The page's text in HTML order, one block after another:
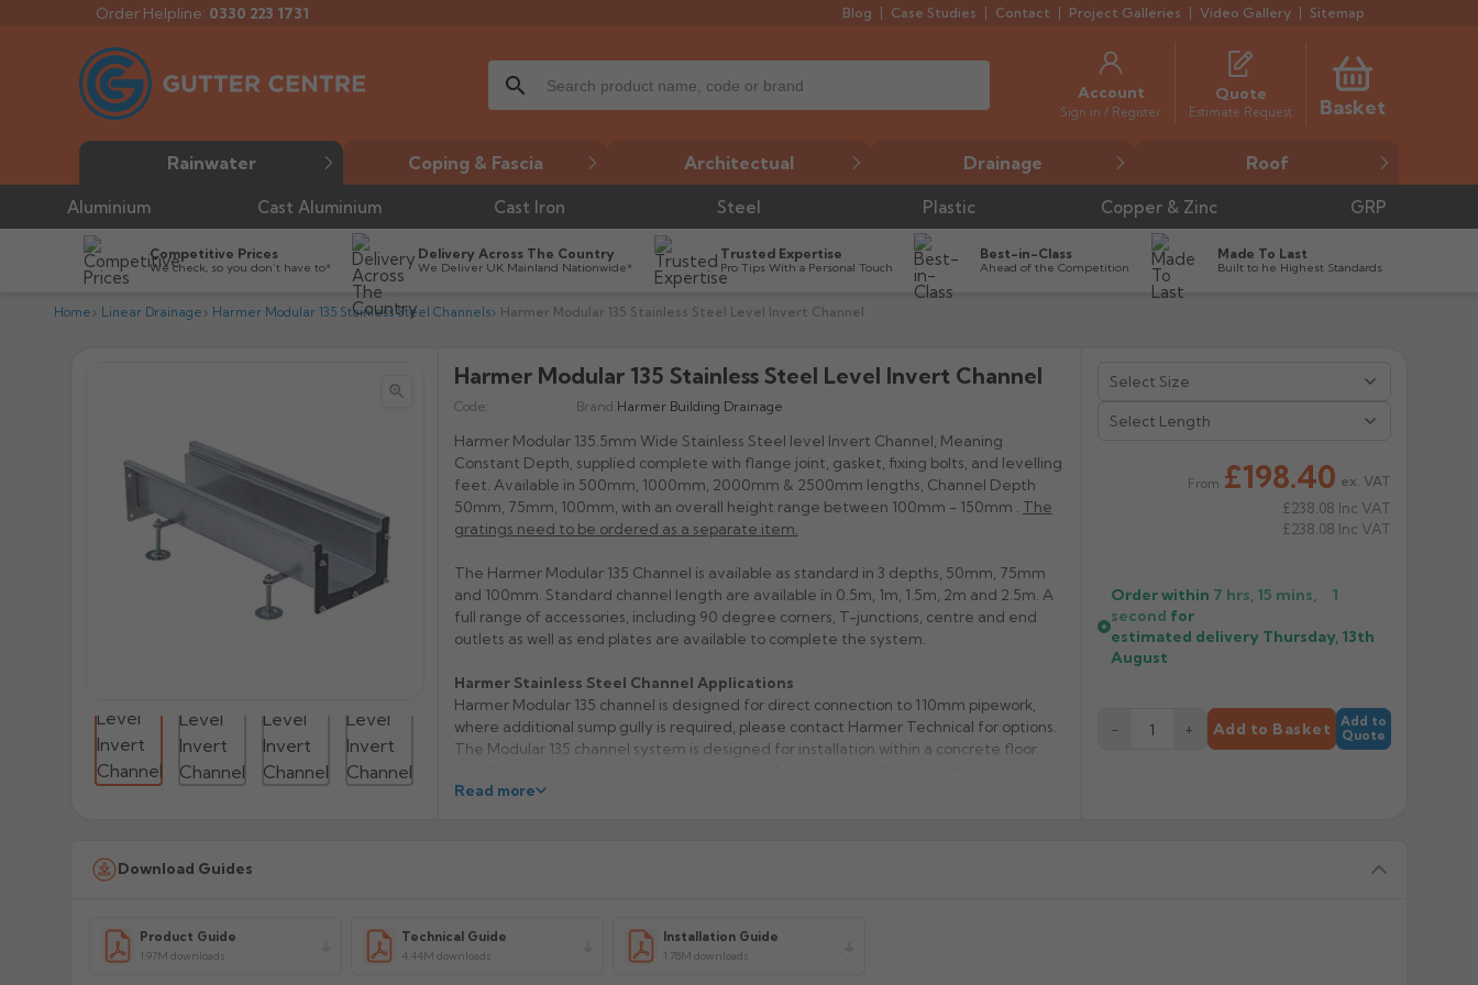
Order Helpline: 0330 223 1731 Blog Case Studies Contact Project Galleries Video Gallery Sitemap
search Account
Sign in / Register
Quote
Estimate Request Basket
Rainwater Coping & Fascia Architectual Drainage Roof
Aluminium Cast Aluminium Cast Iron Steel Plastic Copper & Zinc GRP
Competitive Prices
We check, so you don’t have to*
Delivery Across The Country
We Deliver UK Mainland Nationwide*
Trusted Expertise
Pro Tips With a Personal Touch
Best-in-Class
Ahead of the Competition
Made To Last
Built to he Highest Standards
Home Linear Drainage Harmer Modular 135 Stainless Steel Channels Harmer Modular 135 Stainless Steel Level Invert Channel

Harmer Modular 135 Stainless Steel Level Invert Channel
Code: Brand: Harmer Building Drainage
Harmer Modular 135.5mm Wide Stainless Steel level Invert Channel, Meaning
Constant Depth, supplied complete with flange joint, gasket, fixing bolts, and levelling
feet. Available in 500mm, 1000mm, 2000mm & 2500mm lengths, Channel Depth
50mm, 75mm, 100mm, with an overall height range between 100mm - 150mm . The
gratings need to be ordered as a separate item.
The Harmer Modular 135 Channel is available as standard in 3 depths, 50mm, 75mm
and 100mm. Standard channel length are available in 0.5m, 1m, 1.5m, 2m and 2.5m. A
full range of accessories, including 90 degree corners, T-junctions, centre and end
outlets as well as end plates are available to complete the system.
Harmer Stainless Steel Channel Applications
Harmer Modular 135 channel is designed for direct connection to 110mm pipework,
where additional sump gully is required, please contact Harmer Technical for options.
The Modular 135 channel system is designed for installation within a concrete floor.
prepared shuttered trench. When preparing a trench, it’s important to observe the
choice of 4 grate finishes depending on design and load class requirements.
Read more
From £198.40 ex. VAT
£238.08 Inc VAT
£238.08 Inc VAT
Order within 7 hrs, 15 mins,
1
second for
estimated delivery Thursday, 13th
August
− + Add to Basket
Add to
Quote
Download Guides
Product Guide
1.97M downloads
Technical Guide
4.44M downloads
Installation Guide
1.78M downloads